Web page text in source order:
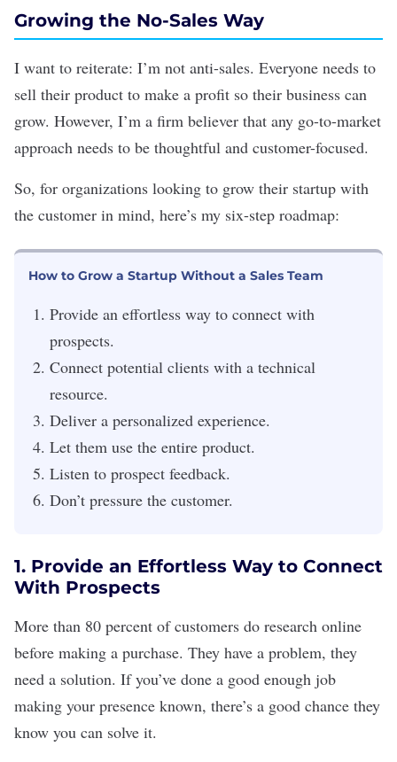
Growing the No-Sales Way
I want to reiterate: I’m not anti-sales. Everyone needs to
sell their product to make a profit so their business can
grow. However, I’m a firm believer that any go-to-market
approach needs to be thoughtful and customer-focused.
So, for organizations looking to grow their startup with
the customer in mind, here’s my six-step roadmap:
How to Grow a Startup Without a Sales Team
Provide an effortless way to connect with
prospects.
Connect potential clients with a technical
resource.
Deliver a personalized experience.
Let them use the entire product.
Listen to prospect feedback.
Don’t pressure the customer.
1. Provide an Effortless Way to Connect
With Prospects
More than 80 percent of customers do research online
before making a purchase. They have a problem, they
need a solution. If you’ve done a good enough job
making your presence known, there’s a good chance they
know you can solve it.